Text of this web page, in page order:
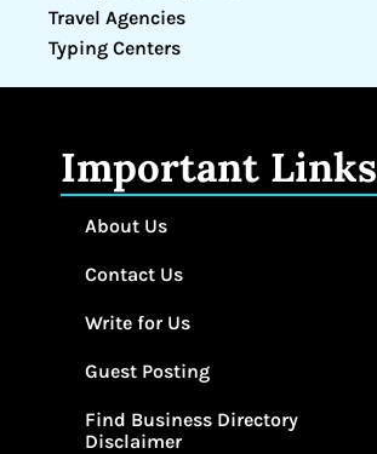
Travel Agencies
Typing Centers
Important Links
About Us
Contact Us
Write for Us
Guest Posting
Find Business Directory
Disclaimer